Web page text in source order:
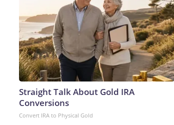
Straight Talk About Gold IRA
Conversions
Convert IRA to Physical Gold